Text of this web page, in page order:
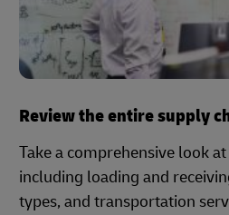
Review the entire supply
Take a comprehensive look
including loading and
types, and transportation